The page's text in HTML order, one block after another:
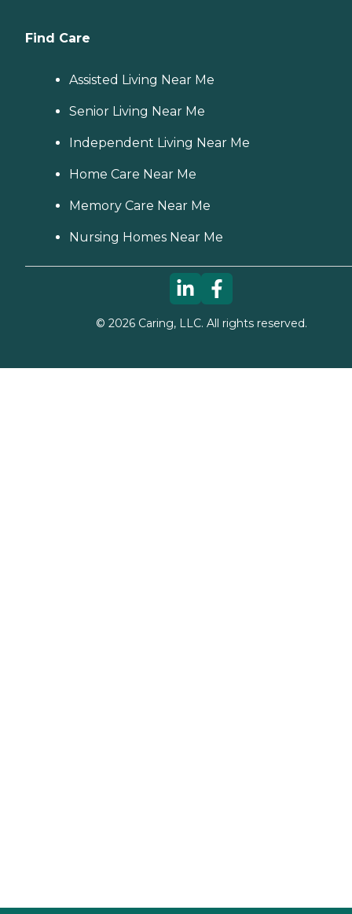
Find Care
Assisted Living Near Me
Senior Living Near Me
Independent Living Near Me
Home Care Near Me
Memory Care Near Me
Nursing Homes Near Me
© 2026Caring, LLC. All rights reserved.